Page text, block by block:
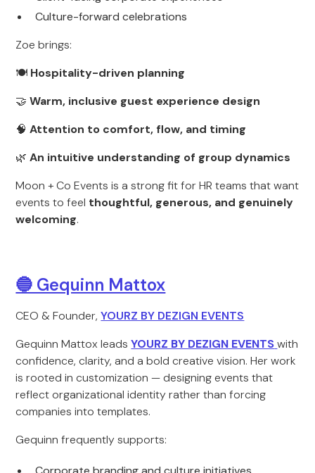
Culture-forward celebrations
Zoe brings:
🍽 Hospitality-driven planning
🤝Warm, inclusive guest experience design
🧠Attention to comfort, flow, and timing
🌿An intuitive understanding of group dynamics
Moon + Co Events is a strong fit for HR teams that want
events to feel thoughtful, generous, and genuinely
welcoming.
🔵 Gequinn Mattox
CEO & Founder,YOURZ BY DEZIGN EVENTS
Gequinn Mattox leadsYOURZ BY DEZIGN EVENTS with
confidence, clarity, and a bold creative vision. Her work
is rooted in customization — designing events that
reflect organizational identity rather than forcing
companies into templates.
Gequinn frequently supports: